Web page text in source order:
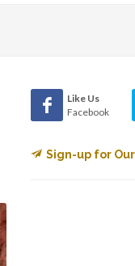
Like Us
Facebook
Sign-up for